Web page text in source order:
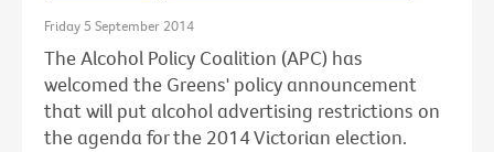
Friday 5 September 2014
The Alcohol Policy Coalition (APC) has
welcomed the Greens' policy announcement
that will put alcohol advertising restrictions on
the agenda for the 2014 Victorian election.